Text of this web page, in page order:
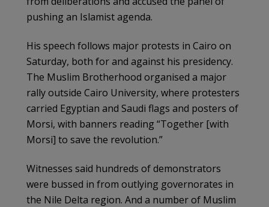
pushing an Islamist agenda.
His speech follows major protests in Cairo on
Saturday, both for and against his presidency.
The Muslim Brotherhood organised a major
rally outside Cairo University, where protesters
carried Egyptian and Saudi flags and posters of
Morsi, with banners reading “Together [with
Morsi] to save the revolution.”
Witnesses said hundreds of demonstrators
were bussed in from outlying governorates in
the Nile Delta region. And a number of Muslim